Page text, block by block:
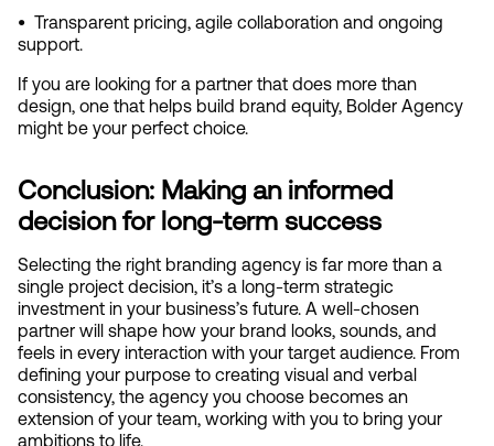
• Transparent pricing, agile collaboration and ongoing
support.
If you are looking for a partner that does more than
design, one that helps build brand equity, Bolder Agency
might be your perfect choice.
Conclusion: Making an informed
decision for long-term success
Selecting the right branding agency is far more than a
single project decision, it’s a long-term strategic
investment in your business’s future. A well-chosen
partner will shape how your brand looks, sounds, and
feels in every interaction with your target audience. From
defining your purpose to creating visual and verbal
consistency, the agency you choose becomes an
extension of your team, working with you to bring your
ambitions to life.